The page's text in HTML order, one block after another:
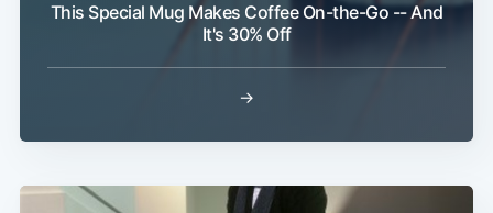
This Special Mug Makes Coffee On-the-Go -- And
It's 30% Off
→